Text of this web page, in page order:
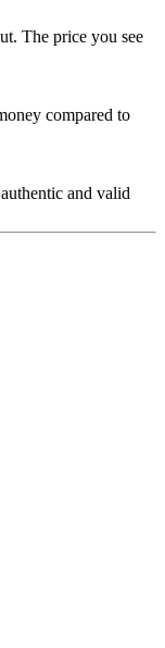
The price you see
compared to
and valid